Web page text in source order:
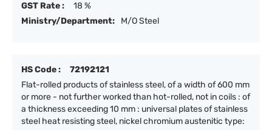
GST Rate :
18 %
Ministry/Department:
M/O Steel
HS Code :
72192121
Flat-rolled products of stainless steel, of a width of 600 mm
or more - not further worked than hot-rolled, not in coils : of
a thickness exceeding 10 mm : universal plates of stainless
steel heat resisting steel, nickel chromium austenitic type: